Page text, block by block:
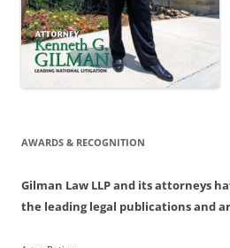
AWARDS & RECOGNITION
Gilman Law LLP and its attorneys
the leading legal publications and